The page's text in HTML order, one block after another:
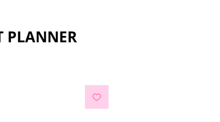
PLANNER